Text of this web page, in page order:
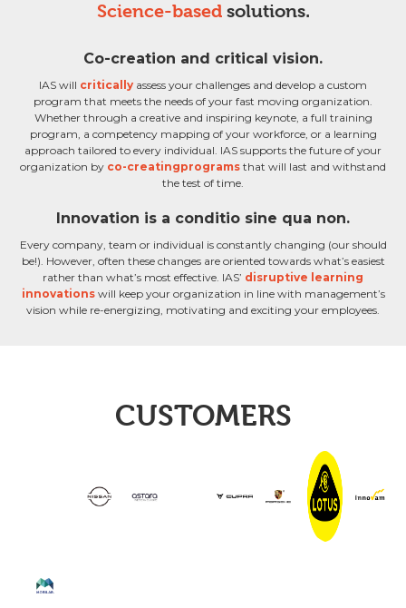
Science-basedsolutions.
Co-creation and critical vision.
IAS will critically assess your challenges and develop a custom
program that meets the needs of your fast moving organization.
Whether through a creative and inspiring keynote, a full training
program, a competency mapping of your workforce, or a learning
approach tailored to every individual. IAS supports the future of your
organization by co-creatingprograms that will last and withstand
the test of time.
Innovation is a conditio sine qua non.
Every company, team or individual is constantly changing (our should
be!). However, often these changes are oriented towards what’s easiest
rather than what’s most effective. IAS’ disruptive learning
innovationswill keep your organization in line with management’s
vision while re-energizing, motivating and exciting your employees.
CUSTOMERS